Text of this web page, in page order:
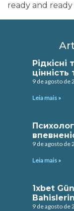
ready and
Рідкісні
цінність
9 de agosto de
Leia mais »
9 de agosto de
Leia mais »
1xbet
9 de agosto de